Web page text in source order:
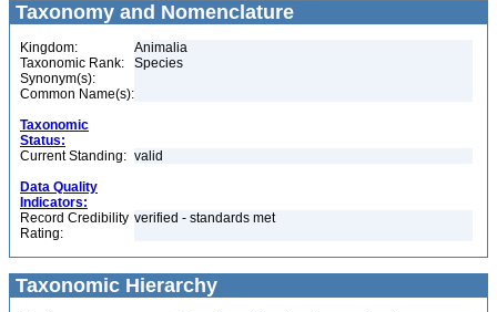
Taxonomy and Nomenclature
Kingdom:
Animalia
Taxonomic Rank:
Species
Synonym(s):
Common Name(s):
Taxonomic
Status:
Current Standing: valid
Data Quality
Indicators:
Record Credibility
Rating:
verified - standards met
Taxonomic Hierarchy